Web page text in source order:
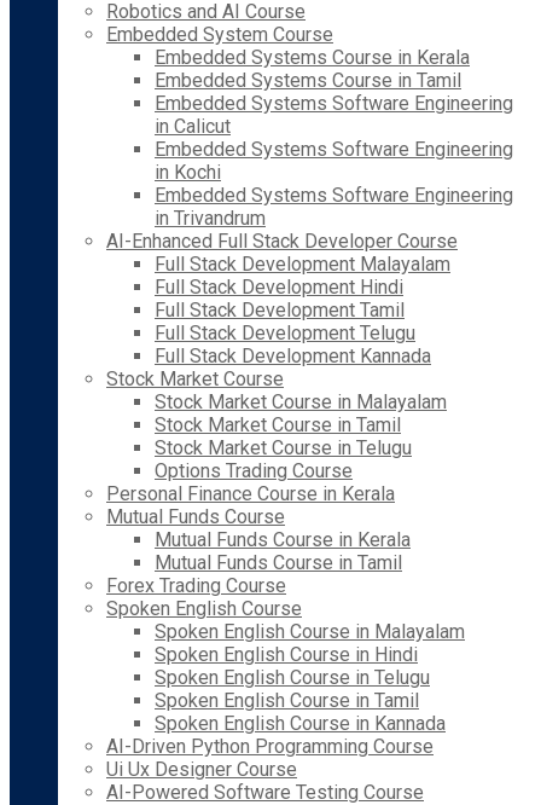
Robotics and AI Course
Embedded System Course
Embedded Systems Course in Kerala
Embedded Systems Course in Tamil
Embedded Systems Software Engineering
in Calicut
Embedded Systems Software Engineering
in Kochi
Embedded Systems Software Engineering
in Trivandrum
AI-Enhanced Full Stack Developer Course
Full Stack Development Malayalam
Full Stack Development Hindi
Full Stack Development Tamil
Full Stack Development Telugu
Full Stack Development Kannada
Stock Market Course
Stock Market Course in Malayalam
Stock Market Course in Tamil
Stock Market Course in Telugu
Options Trading Course
Personal Finance Course in Kerala
Mutual Funds Course
Mutual Funds Course in Kerala
Mutual Funds Course in Tamil
Forex Trading Course
Spoken English Course
Spoken English Course in Malayalam
Spoken English Course in Hindi
Spoken English Course in Telugu
Spoken English Course in Tamil
Spoken English Course in Kannada
AI-Driven Python Programming Course
Ui Ux Designer Course
AI-Powered Software Testing Course